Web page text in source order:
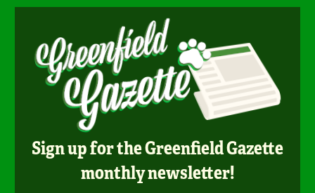
Sign up for the Greenfield Gazette
monthly newsletter!